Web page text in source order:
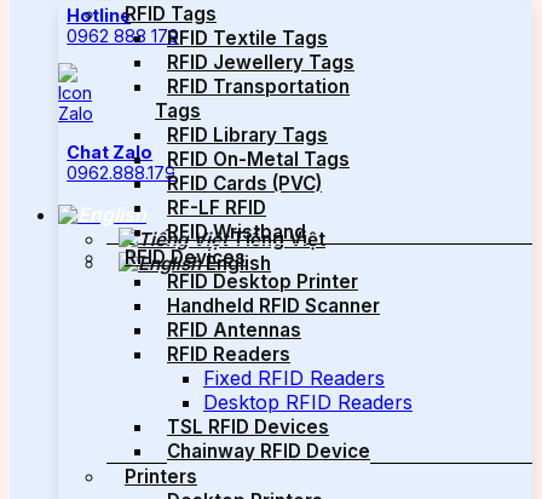
Hotline
0962 888 179
Chat Zalo
0962.888.179
Tiếng Việt
English
RFID Tags
RFID Textile Tags
RFID Jewellery Tags
RFID Transportation
Tags
RFID Library Tags
RFID On-Metal Tags
RFID Cards (PVC)
RF-LF RFID
RFID Wristband
RFID Devices
RFID Desktop Printer
Handheld RFID Scanner
RFID Antennas
RFID Readers
Fixed RFID Readers
Desktop RFID Readers
TSL RFID Devices
Chainway RFID Device
Printers